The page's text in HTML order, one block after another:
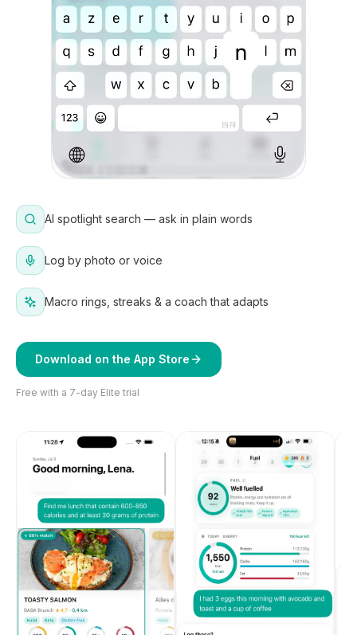
AI spotlight search — ask in plain words
Log by photo or voice
Macro rings, streaks & a coach that adapts
Download on the App Store
Free with a 7-day Elite trial